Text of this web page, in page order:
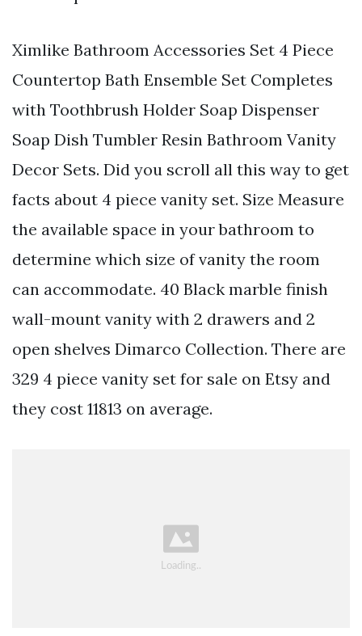
Ximlike Bathroom Accessories Set 4 Piece
Countertop Bath Ensemble Set Completes
with Toothbrush Holder Soap Dispenser
Soap Dish Tumbler Resin Bathroom Vanity
Decor Sets. Did you scroll all this way to get
facts about 4 piece vanity set. Size Measure
the available space in your bathroom to
determine which size of vanity the room
can accommodate. 40 Black marble finish
wall-mount vanity with 2 drawers and 2
open shelves Dimarco Collection. There are
329 4 piece vanity set for sale on Etsy and
they cost 11813 on average.